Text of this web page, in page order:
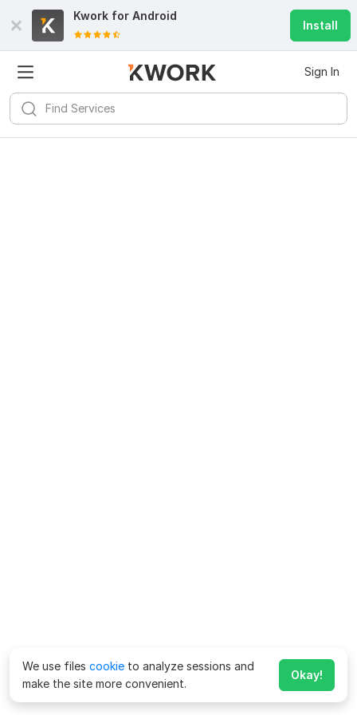
Kwork for Android
Install
Sign In
We use files cookie to analyze sessions and
make the site more convenient.
Okay!